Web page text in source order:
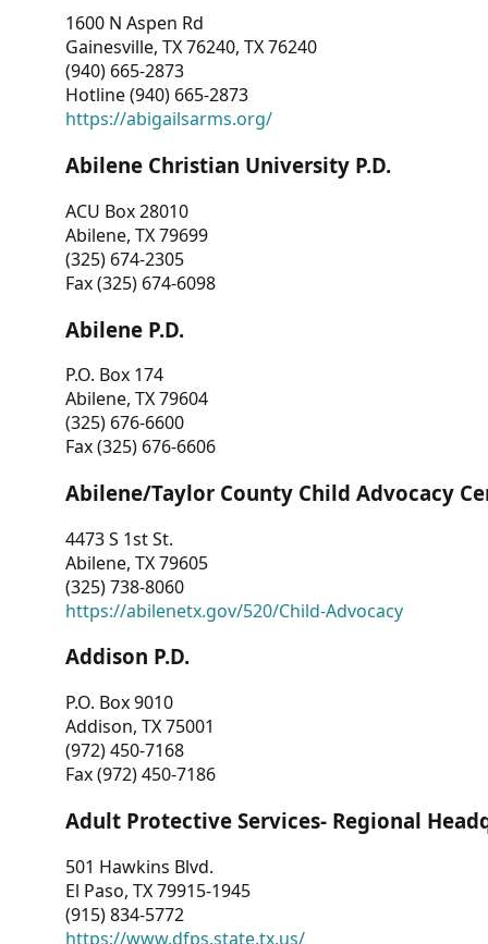
1600 N Aspen Rd
Gainesville, TX 76240, TX 76240
(940) 665-2873
Hotline (940) 665-2873
https://abigailsarms.org/
Abilene Christian University P.D.
ACU Box 28010
Abilene, TX 79699
(325) 674-2305
Fax (325) 674-6098
Abilene P.D.
P.O. Box 174
Abilene, TX 79604
(325) 676-6600
Fax (325) 676-6606
Abilene/Taylor County Child Advocacy
4473 S 1st St.
Abilene, TX 79605
(325) 738-8060
https://abilenetx.gov/520/Child-Advocacy
Addison P.D.
P.O. Box 9010
Addison, TX 75001
(972) 450-7168
Fax (972) 450-7186
Adult Protective Services- Regional
501 Hawkins Blvd.
El Paso, TX 79915-1945
(915) 834-5772
https://www.dfps.state.tx.us/